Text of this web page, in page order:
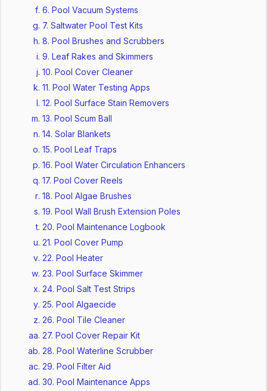
6. Pool Vacuum Systems
7. Saltwater Pool Test Kits
8. Pool Brushes and Scrubbers
9. Leaf Rakes and Skimmers
10. Pool Cover Cleaner
11. Pool Water Testing Apps
12. Pool Surface Stain Removers
13. Pool Scum Ball
14. Solar Blankets
15. Pool Leaf Traps
16. Pool Water Circulation Enhancers
17. Pool Cover Reels
18. Pool Algae Brushes
19. Pool Wall Brush Extension Poles
20. Pool Maintenance Logbook
21. Pool Cover Pump
22. Pool Heater
23. Pool Surface Skimmer
24. Pool Salt Test Strips
25. Pool Algaecide
26. Pool Tile Cleaner
27. Pool Cover Repair Kit
28. Pool Waterline Scrubber
29. Pool Filter Aid
30. Pool Maintenance Apps